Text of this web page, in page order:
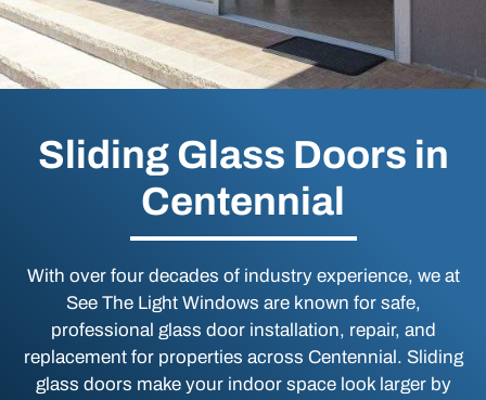
Sliding Glass Doors in
Centennial
With over four decades of industry experience, we at
See The Light Windows are known for safe,
professional glass door installation, repair, and
replacement for properties across Centennial. Sliding
glass doors make your indoor space look larger by